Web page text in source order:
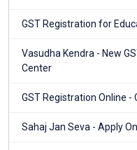
GST Registration for
Vasudha Kendra - New
Center
GST Registration Online -
Sahaj Jan Seva - Apply